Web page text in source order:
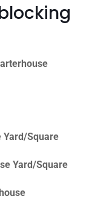
Yard/Square
Yard/Square